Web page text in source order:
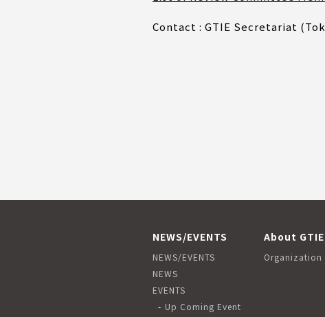
Contact : GTIE Secretariat
NEWS/EVENTS
NEWS/EVENTS
NEWS
EVENTS
Up Coming Event
About GTIE
Organization